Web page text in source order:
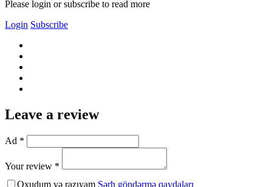
Please login or subscribe to read more
Login Subscribe
Leave a review
Ad *
Your review *
Oxudum və razıyam Şərh göndərmə qaydaları